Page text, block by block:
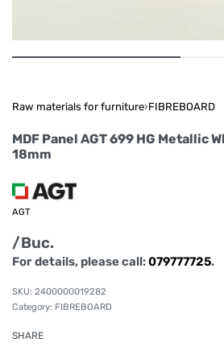
Raw materials for furniture›FIBREBOARD
MDF Panel AGT 699 HG Metallic
18mm
AGT
/Buc.
For details, please call:079777725.
2400000019282
Category: FIBREBOARD
SHARE